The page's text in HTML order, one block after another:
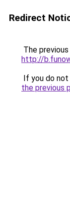
Redirect
The
http://
If you do
the previous